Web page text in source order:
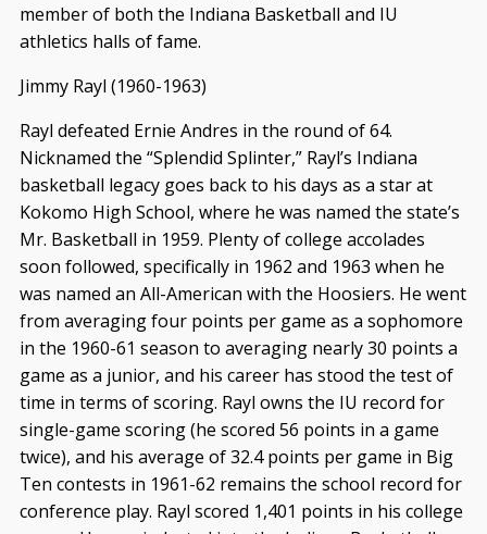
member of both the Indiana Basketball and IU
athletics halls of fame.
Jimmy Rayl (1960-1963)
Rayl defeated Ernie Andres in the round of 64.
Nicknamed the “Splendid Splinter,” Rayl’s Indiana
basketball legacy goes back to his days as a star at
Kokomo High School, where he was named the state’s
Mr. Basketball in 1959. Plenty of college accolades
soon followed, specifically in 1962 and 1963 when he
was named an All-American with the Hoosiers. He went
from averaging four points per game as a sophomore
in the 1960-61 season to averaging nearly 30 points a
game as a junior, and his career has stood the test of
time in terms of scoring. Rayl owns the IU record for
single-game scoring (he scored 56 points in a game
twice), and his average of 32.4 points per game in Big
Ten contests in 1961-62 remains the school record for
conference play. Rayl scored 1,401 points in his college